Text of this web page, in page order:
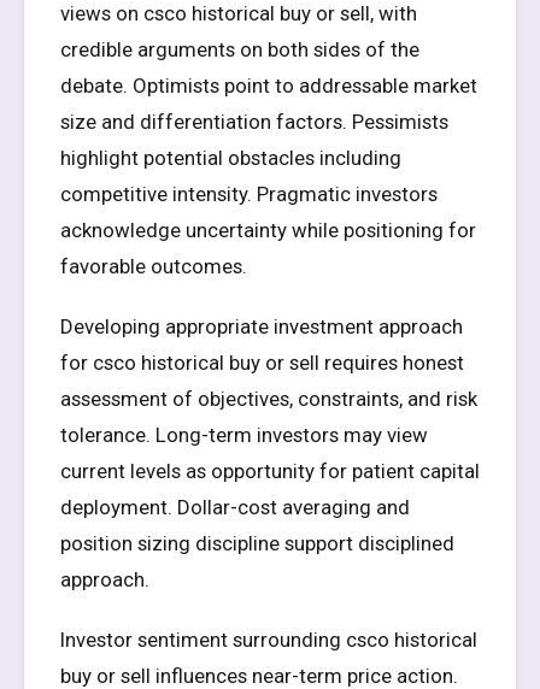
views on csco historical buy or sell, with
credible arguments on both sides of the
debate. Optimists point to addressable market
size and differentiation factors. Pessimists
highlight potential obstacles including
competitive intensity. Pragmatic investors
acknowledge uncertainty while positioning for
favorable outcomes.
Developing appropriate investment approach
for csco historical buy or sell requires honest
assessment of objectives, constraints, and risk
tolerance. Long-term investors may view
current levels as opportunity for patient capital
deployment. Dollar-cost averaging and
position sizing discipline support disciplined
approach.
Investor sentiment surrounding csco historical
buy or sell influences near-term price action.